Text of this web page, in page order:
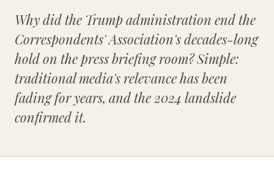
Why did the Trump administration end the
Correspondents' Association's decades-long
hold on the press briefing room? Simple:
traditional media's relevance has been
fading for years, and the 2024 landslide
confirmed it.